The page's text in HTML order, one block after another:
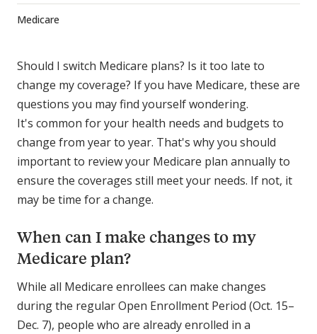
Medicare
Should I switch Medicare plans? Is it too late to
change my coverage? If you have Medicare, these are
questions you may find yourself wondering.
It's common for your health needs and budgets to
change from year to year. That's why you should
important to review your Medicare plan annually to
ensure the coverages still meet your needs. If not, it
may be time for a change.
When can I make changes to my
Medicare plan?
While all Medicare enrollees can make changes
during the regular Open Enrollment Period (Oct. 15–
Dec. 7), people who are already enrolled in a